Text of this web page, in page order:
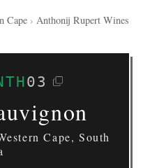
Cape › Anthonij Rupert Wines
03
Cape, South